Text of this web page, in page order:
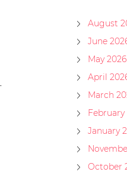
-
August
June
May 2026
April
March
February
January
October